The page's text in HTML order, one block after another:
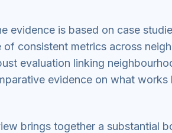
evidence is based on case
of consistent metrics across
evaluation linking
evidence on what
brings together a substantial